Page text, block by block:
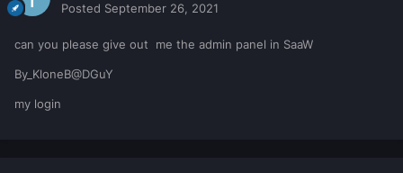
Posted September 26, 2021
can you please give out me the admin panel in SaaW
By_KloneB@DGuY
my login